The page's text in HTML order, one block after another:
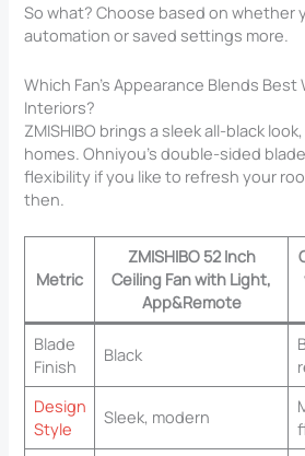
So what? Choose based on whether
automation or saved settings more.
Which Fan’s Appearance Blends
Interiors?
ZMISHIBO brings a sleek all-black
homes. Ohniyou’s double-sided
flexibility if you like to refresh your
then.
Metric
ZMISHIBO 52 Inch
Ceiling Fan with Light,
App&Remote
Blade
Finish
Black
Design
Style
Sleek, modern